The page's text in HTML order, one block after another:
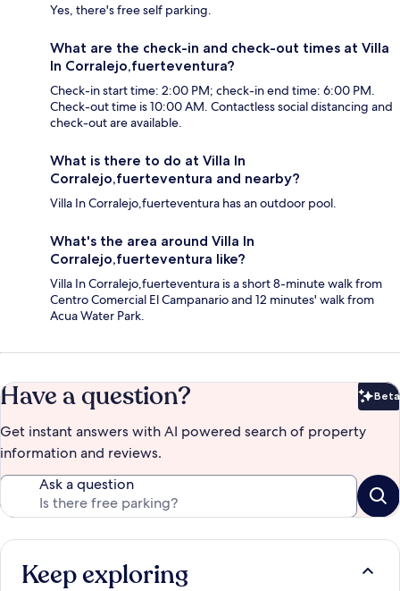
Yes, there's free self parking.
What are the check-in and check-out times at Villa
In Corralejo,fuerteventura?
Check-in start time: 2:00 PM; check-in end time: 6:00 PM.
Check-out time is 10:00 AM. Contactless social distancing and
check-out are available.
What is there to do at Villa In
Corralejo,fuerteventura and nearby?
Villa In Corralejo,fuerteventura has an outdoor pool.
What's the area around Villa In
Corralejo,fuerteventura like?
Villa In Corralejo,fuerteventura is a short 8-minute walk from
Centro Comercial El Campanario and 12 minutes' walk from
Acua Water Park.
Have a question? Beta
Get instant answers with AI powered search of property
information and reviews.
Ask a question
Keep exploring